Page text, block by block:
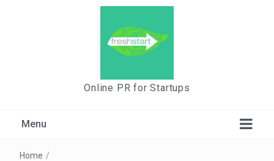
Online PR for Startups
Menu
Home /